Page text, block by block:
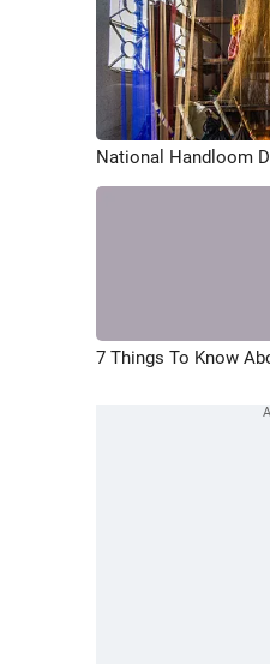
National Handloom
7 Things To Know